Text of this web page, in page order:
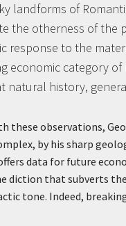
landforms of
the otherness of the
response to the
economic category
natural history,
these observations,
by his sharp
data for future
diction that subverts
tone. Indeed,